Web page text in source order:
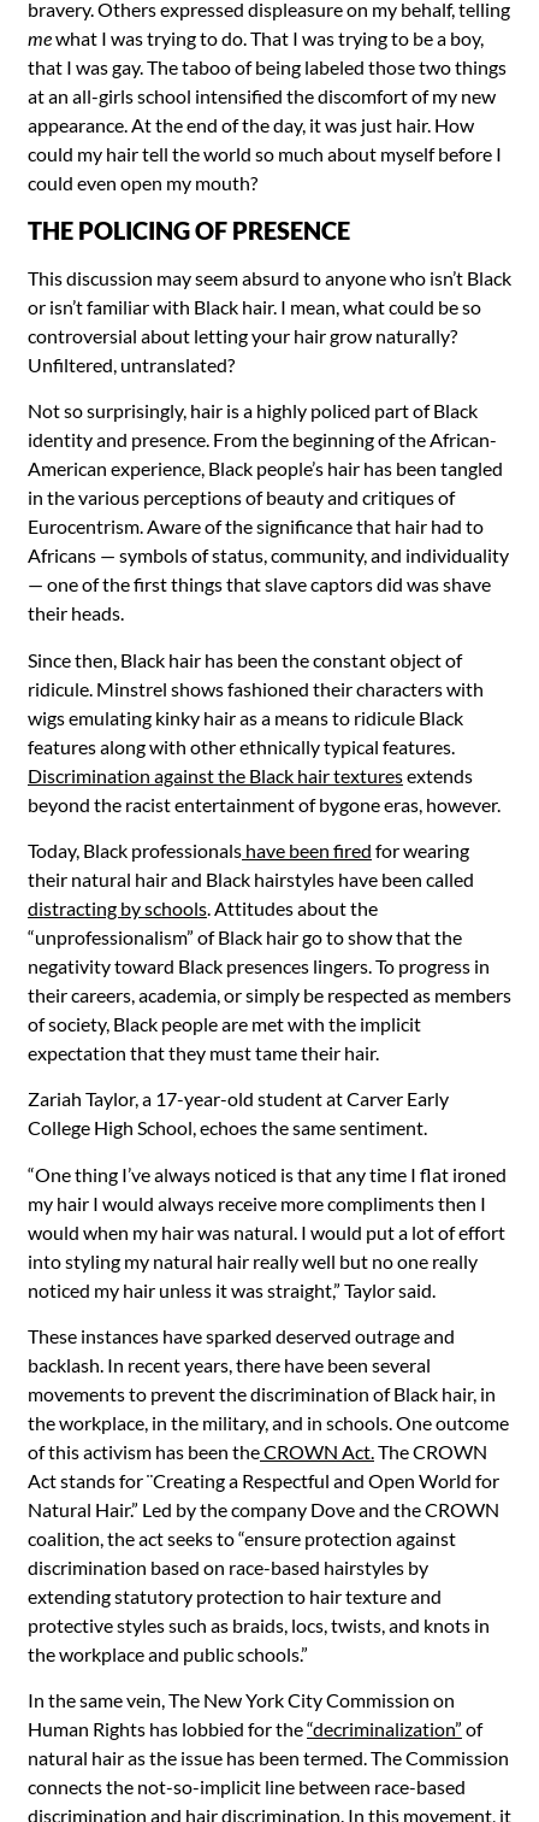
bravery. Others expressed displeasure on my behalf, telling
mewhat I was trying to do. That I was trying to be a boy,
that I was gay. The taboo of being labeled those two things
at an all-girls school intensified the discomfort of my new
appearance. At the end of the day, it was just hair. How
could my hair tell the world so much about myself before I
could even open my mouth?
THE POLICING OF PRESENCE
This discussion may seem absurd to anyone who isn’t Black
or isn’t familiar with Black hair. I mean, what could be so
controversial about letting your hair grow naturally?
Unfiltered, untranslated?
Not so surprisingly, hair is a highly policed part of Black
identity and presence. From the beginning of the African-
American experience, Black people’s hair has been tangled
in the various perceptions of beauty and critiques of
Eurocentrism. Aware of the significance that hair had to
Africans — symbols of status, community, and individuality
— one of the first things that slave captors did was shave
their heads.
Since then, Black hair has been the constant object of
ridicule. Minstrel shows fashioned their characters with
wigs emulating kinky hair as a means to ridicule Black
features along with other ethnically typical features.
Discrimination against the Black hair texturesextends
beyond the racist entertainment of bygone eras, however.
Today, Black professionals have been fired for wearing
their natural hair and Black hairstyles have been called
distracting by schools. Attitudes about the
“unprofessionalism” of Black hair go to show that the
negativity toward Black presences lingers. To progress in
their careers, academia, or simply be respected as members
of society, Black people are met with the implicit
expectation that they must tame their hair.
Zariah Taylor, a 17-year-old student at Carver Early
College High School, echoes the same sentiment.
“One thing I’ve always noticed is that any time I flat ironed
my hair I would always receive more compliments then I
would when my hair was natural. I would put a lot of effort
into styling my natural hair really well but no one really
noticed my hair unless it was straight,” Taylor said.
These instances have sparked deserved outrage and
backlash. In recent years, there have been several
movements to prevent the discrimination of Black hair, in
the workplace, in the military, and in schools. One outcome
of this activism has been theCROWN Act.The CROWN
Act stands for ¨Creating a Respectful and Open World for
Natural Hair.” Led by the company Dove and the CROWN
coalition, the act seeks to “ensure protection against
discrimination based on race-based hairstyles by
extending statutory protection to hair texture and
protective stylessuch as braids, locs, twists, and knots in
the workplace and public schools.”
In the same vein, The New York City Commission on
Human Rights has lobbied for the“decriminalization” of
natural hair as the issue has been termed. The Commission
connects the not-so-implicit line between race-based
discrimination and hair discrimination. In this movement, it